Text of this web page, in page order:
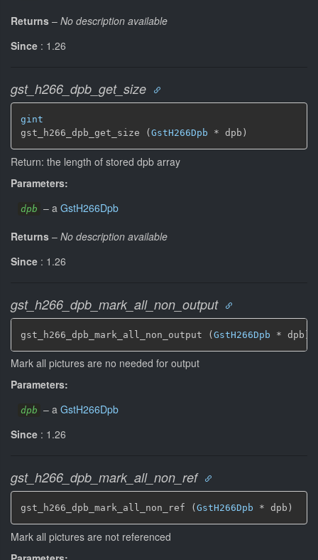
Returns – No description available
Since : 1.26
gst_h266_dpb_get_size
gint
gst_h266_dpb_get_size ( GstH266Dpb * dpb)
Return: the length of stored dpb array
Parameters:
dpb – a GstH266Dpb
Returns – No description available
Since : 1.26
gst_h266_dpb_mark_all_non_output
gst_h266_dpb_mark_all_non_output (GstH266Dpb * dpb)
Mark all pictures are no needed for output
Parameters:
dpb – a GstH266Dpb
Since : 1.26
gst_h266_dpb_mark_all_non_ref
gst_h266_dpb_mark_all_non_ref ( GstH266Dpb * dpb)
Mark all pictures are not referenced